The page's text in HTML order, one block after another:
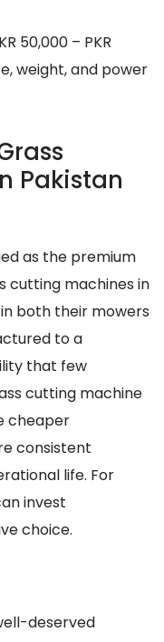
50,000 – PKR
weight, and power
Pakistan
as the premium
cutting machines in
both their mowers
to a
that few
cutting machine
cheaper
consistent
life. For
invest
choice.
deserved